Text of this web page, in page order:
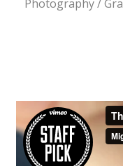
Photography /